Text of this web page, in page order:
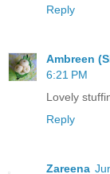
Reply
Ambreen
6:21 PM
Lovely
Reply
Zareena